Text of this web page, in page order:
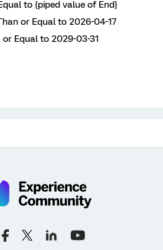
to {piped value of End}
or Equal to 2026-04-17
Equal to 2029-03-31